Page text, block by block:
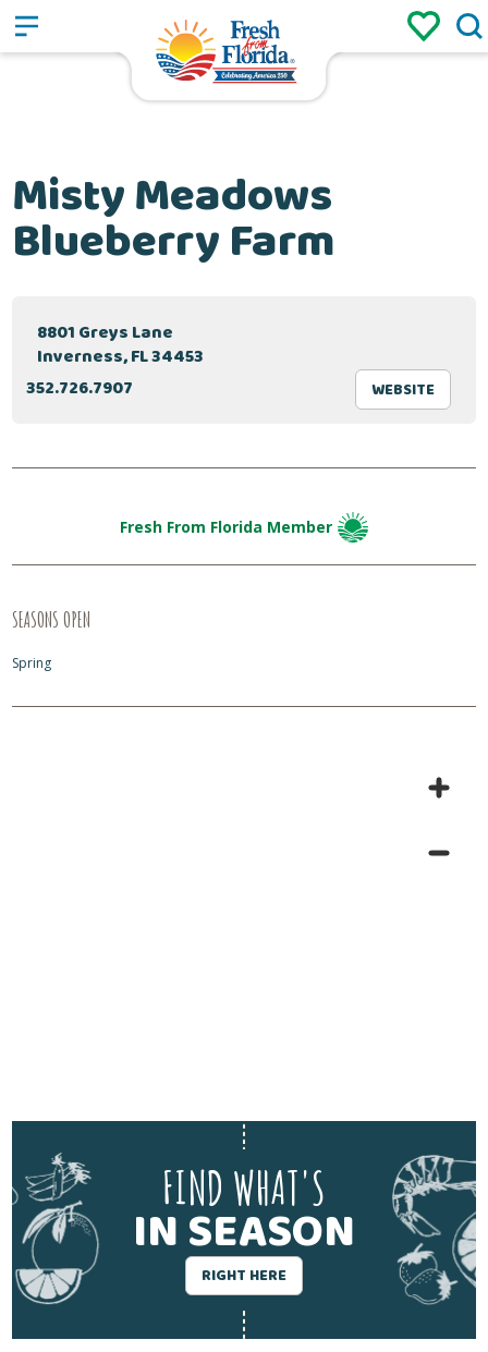
Sign up / Login
Misty Meadows
Blueberry Farm
8801 Greys Lane
Inverness, FL 34453
352.726.7907
WEBSITE
Fresh From Florida Member
SEASONS OPEN
Spring
FIND WHAT'S
IN SEASON
RIGHT HERE